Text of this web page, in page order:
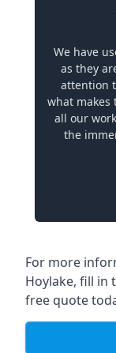
We have
as they
attention
what makes
all our
the
For more
Hoylake, fill in
free quote